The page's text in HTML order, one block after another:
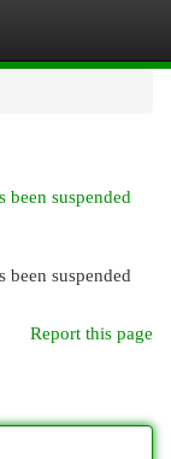
suspended
suspended
Report this page